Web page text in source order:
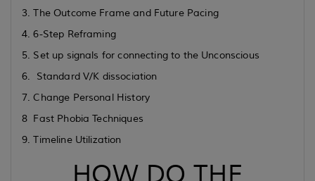
3. The Outcome Frame and Future Pacing
4. 6-Step Reframing
5. Set up signals for connecting to the Unconscious
6. Standard V/K dissociation
7. Change Personal History
8 Fast Phobia Techniques
9. Timeline Utilization